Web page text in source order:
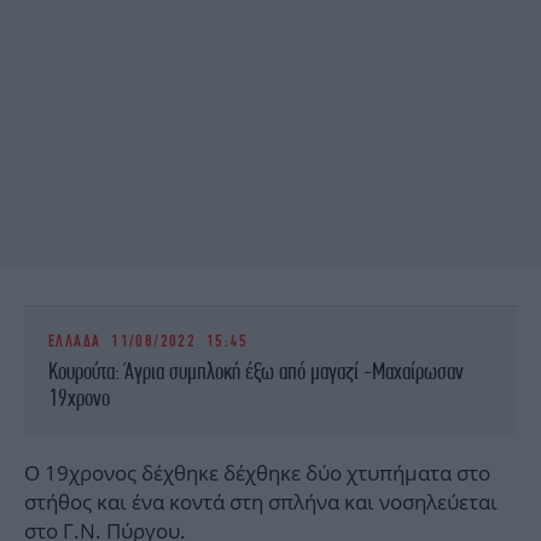
ΕΛΛΑΔΑ 11/08/2022 15:45
Κουρούτα: Άγρια συμπλοκή έξω από μαγαζί -Μαχαίρωσαν
19χρονο
Ο 19χρονος δέχθηκε δέχθηκε δύο χτυπήματα στο
στήθος και ένα κοντά στη σπλήνα και νοσηλεύεται
στο Γ.Ν. Πύργου.